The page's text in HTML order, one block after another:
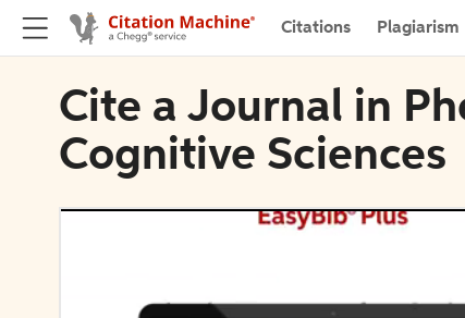
Citations Plagiarism
Cite a Journal in
Cognitive Sciences